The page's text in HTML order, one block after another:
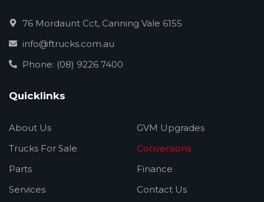
76 Mordaunt Cct, Canning Vale 6155
info@ftrucks.com.au
Phone: (08) 9226 7400
Quicklinks
About Us
Trucks For Sale
Parts
Services
GVM Upgrades
Conversions
Finance
Contact Us